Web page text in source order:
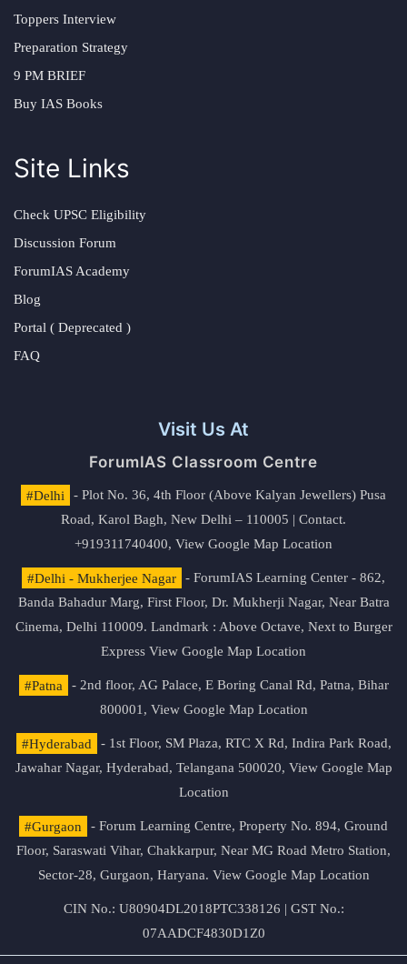
Toppers Interview
Preparation Strategy
9 PM BRIEF
Buy IAS Books
Site Links
Check UPSC Eligibility
Discussion Forum
ForumIAS Academy
Blog
Portal ( Deprecated )
FAQ
Visit Us At
ForumIAS Classroom Centre
#Delhi
- Plot No. 36, 4th Floor (Above Kalyan Jewellers) Pusa
Road, Karol Bagh, New Delhi – 110005 | Contact.
+919311740400, View Google Map Location
#Delhi - Mukherjee Nagar
- ForumIAS Learning Center - 862,
Banda Bahadur Marg, First Floor, Dr. Mukherji Nagar, Near Batra
Cinema, Delhi 110009. Landmark : Above Octave, Next to Burger
Express View Google Map Location
#Patna
- 2nd floor, AG Palace, E Boring Canal Rd, Patna, Bihar
800001, View Google Map Location
#Hyderabad
- 1st Floor, SM Plaza, RTC X Rd, Indira Park Road,
Jawahar Nagar, Hyderabad, Telangana 500020, View Google Map
Location
#Gurgaon
- Forum Learning Centre, Property No. 894, Ground
Floor, Saraswati Vihar, Chakkarpur, Near MG Road Metro Station,
Sector-28, Gurgaon, Haryana. View Google Map Location
CIN No.: U80904DL2018PTC338126 | GST No.:
07AADCF4830D1Z0